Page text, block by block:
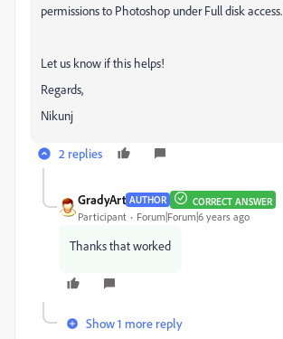
permissions to Photoshop under Full disk access.
Let us know if this helps!
Regards,
Nikunj
2 replies
GradyArt AUTHOR CORRECT ANSWER
Participant Forum|Forum|6 years ago
Thanks that worked
Show 1 more reply